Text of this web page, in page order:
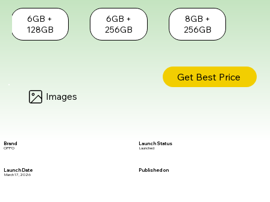
Images
6GB +
128GB
6GB +
256GB
8GB +
256GB
Get Best Price
Brand
OPPO
Launch Status
Launched
Launch Date
March 17, 2026
Published on